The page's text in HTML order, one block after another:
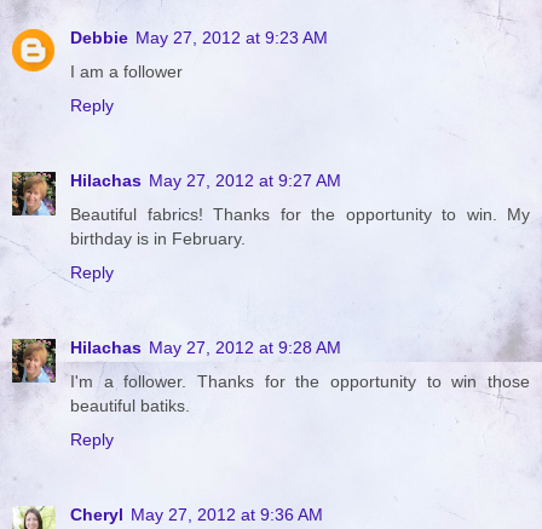
Debbie May 27, 2012 at 9:23 AM
I am a follower
Reply
Hilachas May 27, 2012 at 9:27 AM
Beautiful fabrics! Thanks for the opportunity to win. My
birthday is in February.
Reply
Hilachas May 27, 2012 at 9:28 AM
I'm a follower. Thanks for the opportunity to win those
beautiful batiks.
Reply
Cheryl May 27, 2012 at 9:36 AM